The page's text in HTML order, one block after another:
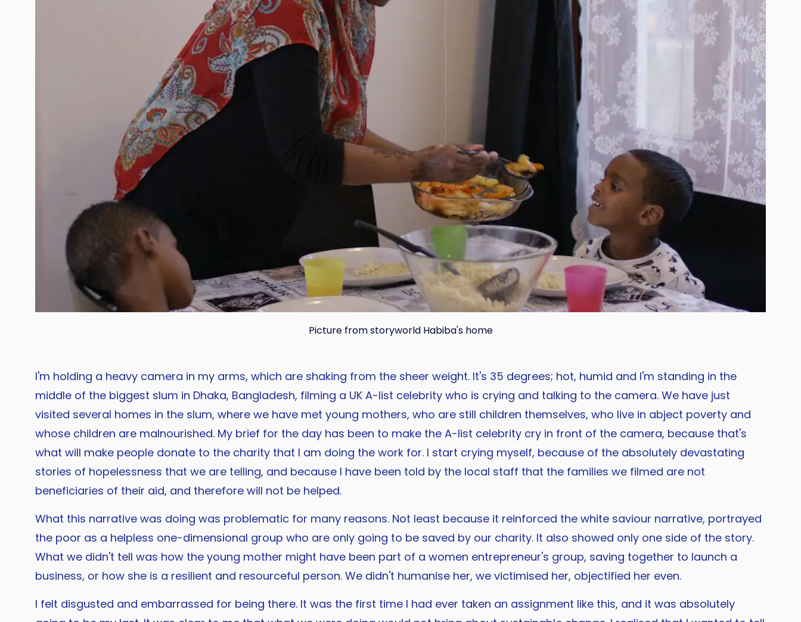
Copy
Picture from storyworld Habiba's home
I'm holding a heavy camera in my arms, which are shaking from the sheer weight. It's 35 degrees; hot, humid and I'm standing in the
middle of the biggest slum in Dhaka, Bangladesh, filming a UK A-list celebrity who is crying and talking to the camera. We have just
visited several homes in the slum, where we have met young mothers, who are still children themselves, who live in abject poverty and
whose children are malnourished. My brief for the day has been to make the A-list celebrity cry in front of the camera, because that's
what will make people donate to the charity that I am doing the work for. I start crying myself, because of the absolutely devastating
stories of hopelessness that we are telling, and because I have been told by the local staff that the families we filmed are not
beneficiaries of their aid, and therefore will not be helped.
What this narrative was doing was problematic for many reasons. Not least because it reinforced the white saviour narrative, portrayed
the poor as a helpless one-dimensional group who are only going to be saved by our charity. It also showed only one side of the story.
What we didn't tell was how the young mother might have been part of a women entrepreneur's group, saving together to launch a
business, or how she is a resilient and resourceful person. We didn't humanise her, we victimised her, objectified her even.
I felt disgusted and embarrassed for being there. It was the first time I had ever taken an assignment like this, and it was absolutely